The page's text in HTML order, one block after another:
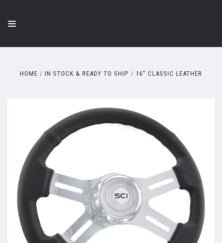
HOME IN STOCK & READY TO SHIP 16" CLASSIC LEATHER